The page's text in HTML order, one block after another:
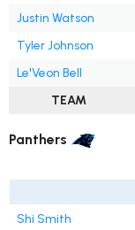
Justin Watson
Tyler Johnson
Le'Veon Bell
TEAM
Panthers
Shi Smith